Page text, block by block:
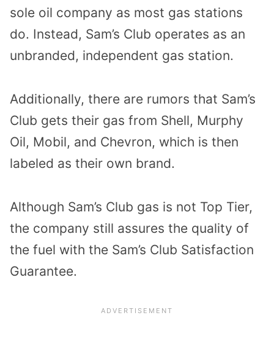
sole oil company as most gas stations
do. Instead, Sam’s Club operates as an
unbranded, independent gas station.
Additionally, there are rumors that Sam’s
Club gets their gas from Shell, Murphy
Oil, Mobil, and Chevron, which is then
labeled as their own brand.
Although Sam’s Club gas is not Top Tier,
the company still assures the quality of
the fuel with the Sam’s Club Satisfaction
Guarantee.